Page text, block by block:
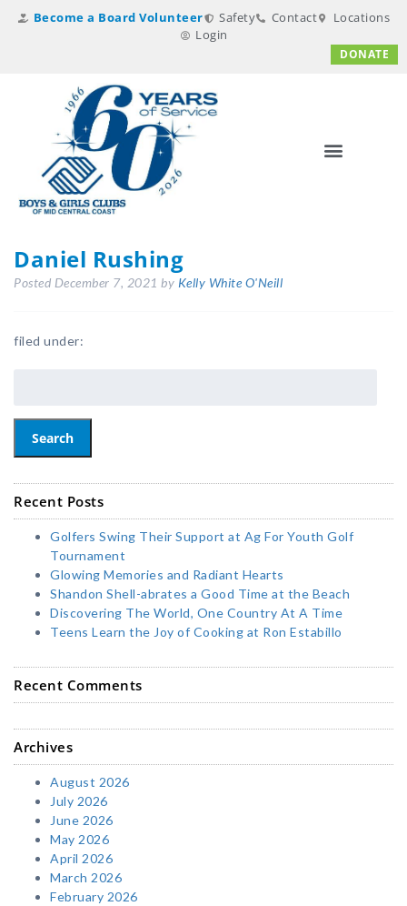
Become a Board Volunteer Safety Contact
Locations
Login
DONATE
Daniel Rushing
Posted December 7, 2021 by Kelly White O'Neill
filed under:
Search
Recent Posts
Golfers Swing Their Support at Ag For Youth Golf
Tournament
Glowing Memories and Radiant Hearts
Shandon Shell-abrates a Good Time at the Beach
Discovering The World, One Country At A Time
Teens Learn the Joy of Cooking at Ron Estabillo
Recent Comments
Archives
August 2026
July 2026
June 2026
May 2026
April 2026
March 2026
February 2026